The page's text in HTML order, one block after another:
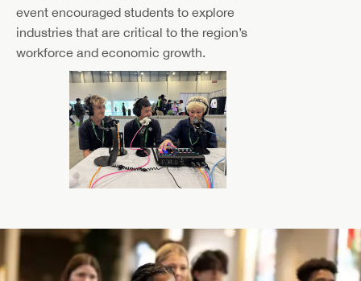
event encouraged students to explore
industries that are critical to the region’s
workforce and economic growth.